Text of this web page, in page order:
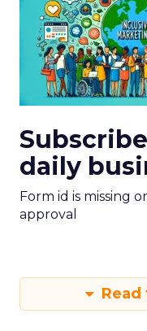
daily
Form id is missing
approval